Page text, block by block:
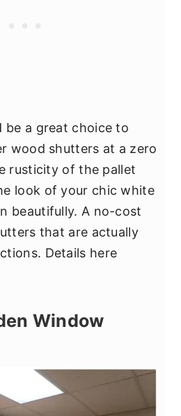
be a great choice to
wood shutters at a zero
rusticity of the pallet
look of your chic white
beautifully. A no-cost
that are actually
Details here
Window